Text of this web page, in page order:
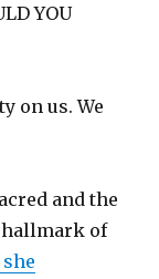
YOU
on us. We
and the
hallmark of